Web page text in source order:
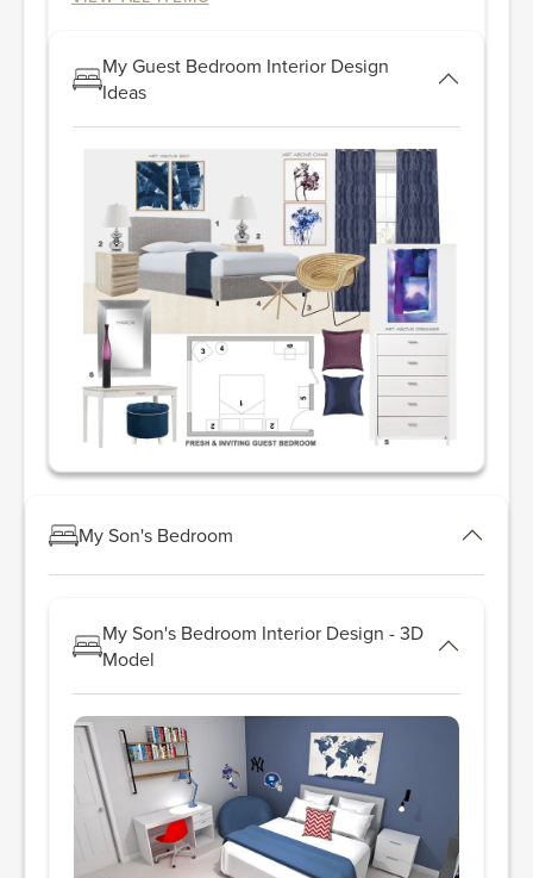
My Guest Bedroom Interior Design
Ideas
My Son's Bedroom
My Son's Bedroom Interior Design - 3D
Model